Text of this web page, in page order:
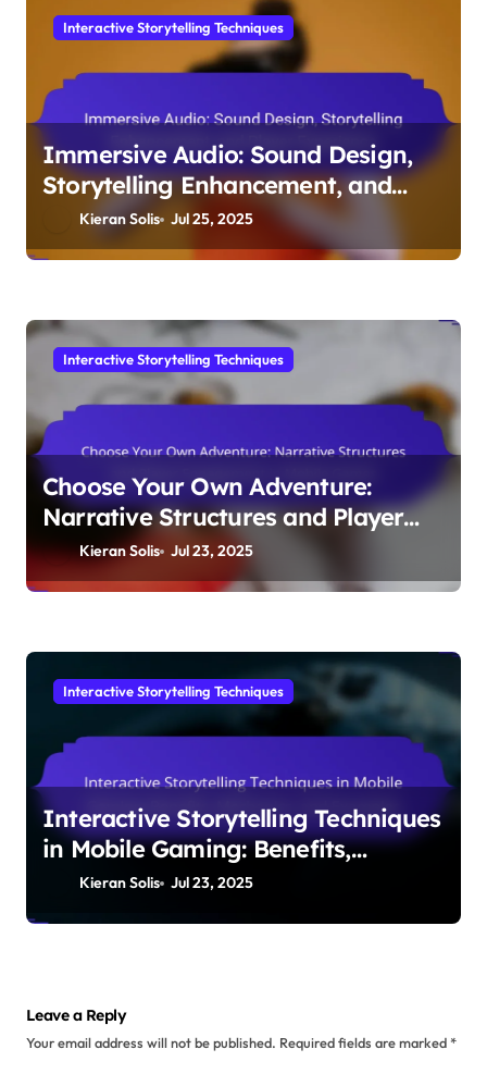
Interactive Storytelling Techniques
Immersive Audio: Sound Design,
Storytelling Enhancement, and
Player Experience
Kieran Solis Jul 25, 2025
Interactive Storytelling Techniques
Choose Your Own Adventure:
Narrative Structures and Player
Engagement in Mobile Games
Kieran Solis Jul 23, 2025
Interactive Storytelling Techniques
Interactive Storytelling Techniques
in Mobile Gaming: Benefits,
Mechanics, and Examples
Kieran Solis Jul 23, 2025
Leave a Reply
Your email address will not be published. Required fields are marked*